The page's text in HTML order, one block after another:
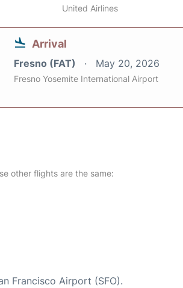
United Airlines
Arrival
Fresno (FAT) May 20, 2026
Fresno Yosemite International Airport
other flights are the same:
Francisco Airport (SFO).